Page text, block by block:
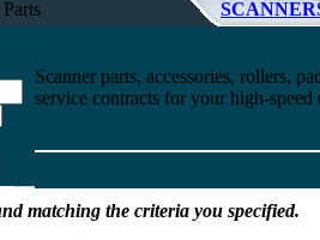
Scanner parts, accessories, rollers,
service contracts for your high-speed
matching the criteria you specified.